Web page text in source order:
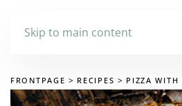
Skip to main content
FRONTPAGE RECIPES PIZZA WITH